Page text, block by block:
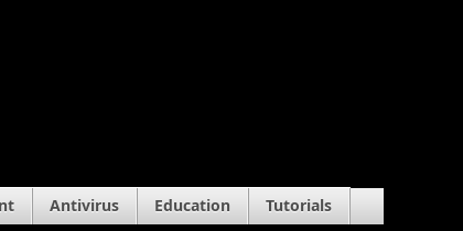
Antivirus Education Tutorials